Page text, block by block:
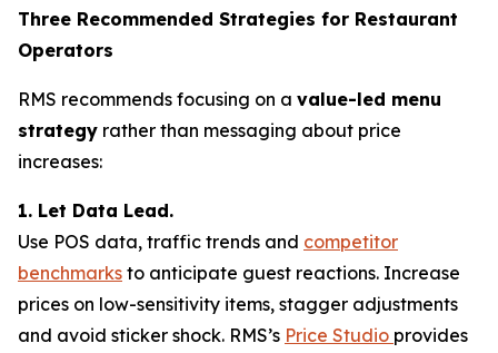
Three Recommended Strategies for Restaurant
Operators
RMS recommends focusing on a value-led menu
strategy rather than messaging about price
increases:
1. Let Data Lead.
Use POS data, traffic trends and competitor
benchmarks to anticipate guest reactions. Increase
prices on low-sensitivity items, stagger adjustments
and avoid sticker shock. RMS’s Price Studio provides